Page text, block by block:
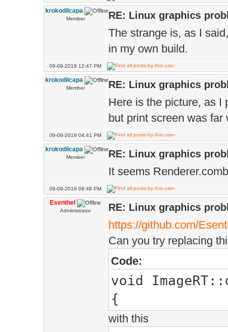
krokodilcapa
Member RE: Linux graphics
The strange is, as I
in my own build.
09-09-2019 12:47 PM
krokodilcapa
Member RE: Linux graphics
Here is the picture, as I
but print screen was far
09-09-2019 04:41 PM
krokodilcapa
Member RE: Linux graphics
It seems
09-09-2019 09:48 PM
Esenthel
Administrator RE: Linux graphics
https://github.com/
Can you try replacing
Code:
void
{
with this